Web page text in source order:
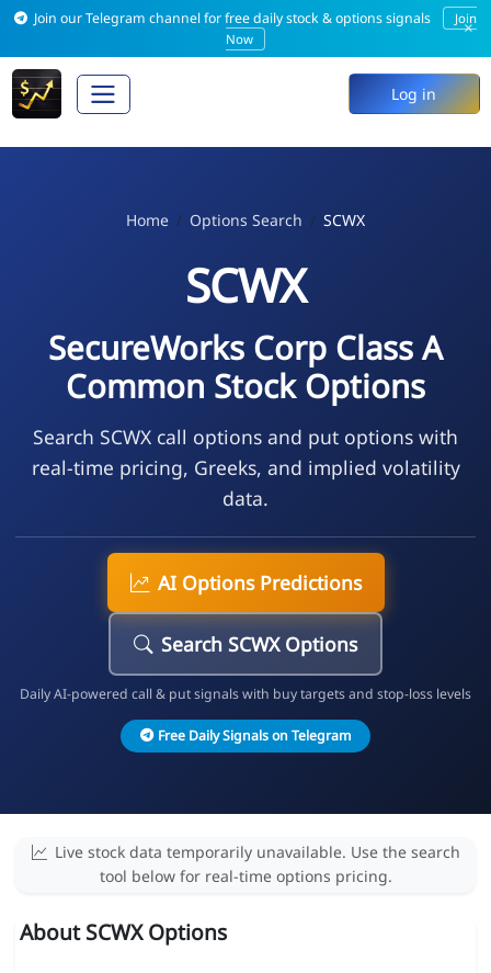
Join our Telegram channel for free daily stock & options signals
Join
Now
×
Log in
Home Options Search SCWX
SCWX
SecureWorks Corp Class A
Common Stock Options
Search SCWX call options and put options with
real-time pricing, Greeks, and implied volatility
data.
AI Options Predictions
Search SCWX Options
Daily AI-powered call & put signals with buy targets and stop-loss levels
Free Daily Signals on Telegram
Live stock data temporarily unavailable. Use the search
tool below for real-time options pricing.
About SCWX Options